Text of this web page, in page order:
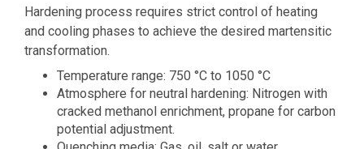
Hardening process requires strict control of heating
and cooling phases to achieve the desired martensitic
transformation.
Temperature range: 750 °C to 1050 °C
Atmosphere for neutral hardening: Nitrogen with
cracked methanol enrichment, propane for carbon
potential adjustment.